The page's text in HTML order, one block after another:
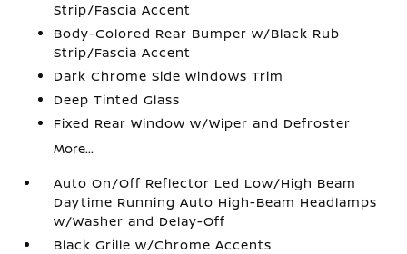
Strip/Fascia Accent
Body-Colored Rear Bumper w/Black Rub
Strip/Fascia Accent
Dark Chrome Side Windows Trim
Deep Tinted Glass
Fixed Rear Window w/Wiper and Defroster
More...
Auto On/Off Reflector Led Low/High Beam
Daytime Running Auto High-Beam Headlamps
w/Washer and Delay-Off
Black Grille w/Chrome Accents